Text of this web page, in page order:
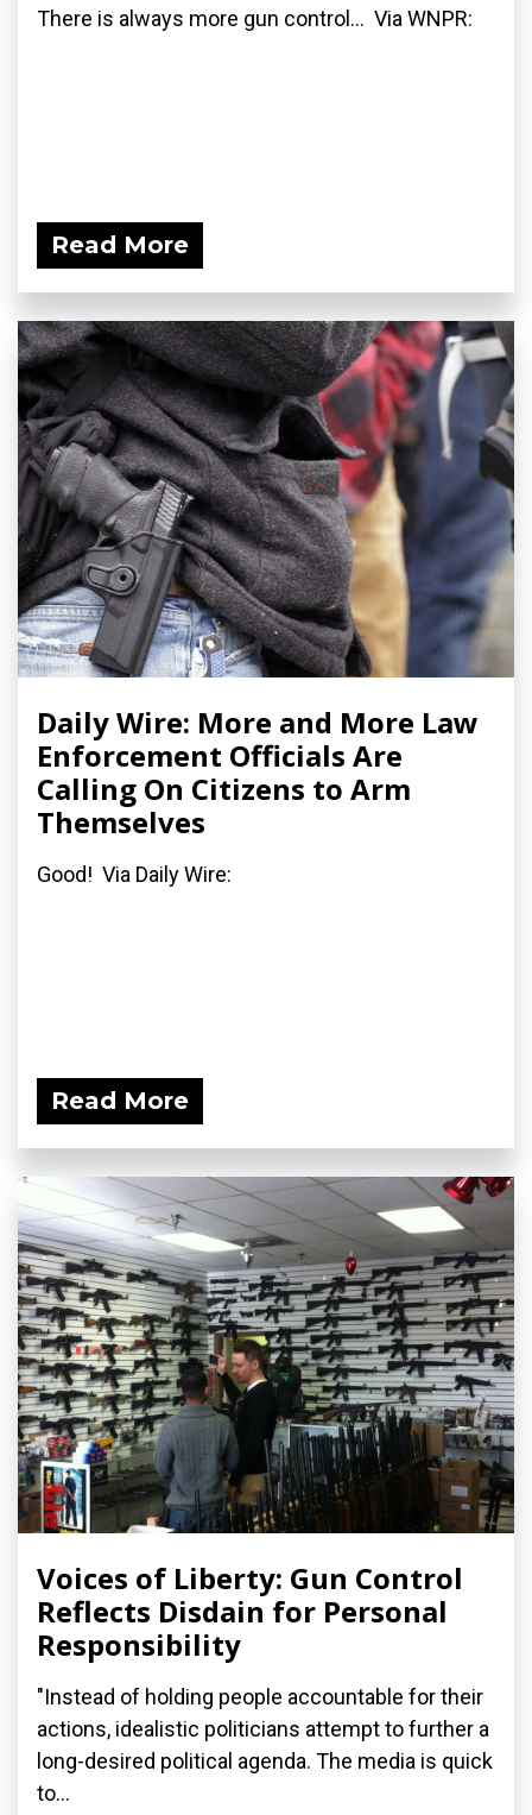
There is always more gun control... Via WNPR:
Read More
Daily Wire: More and More Law
Enforcement Officials Are
Calling On Citizens to Arm
Themselves
Good! Via Daily Wire:
Read More
Voices of Liberty: Gun Control
Reflects Disdain for Personal
Responsibility
"Instead of holding people accountable for their
actions, idealistic politicians attempt to further a
long-desired political agenda. The media is quick
to...